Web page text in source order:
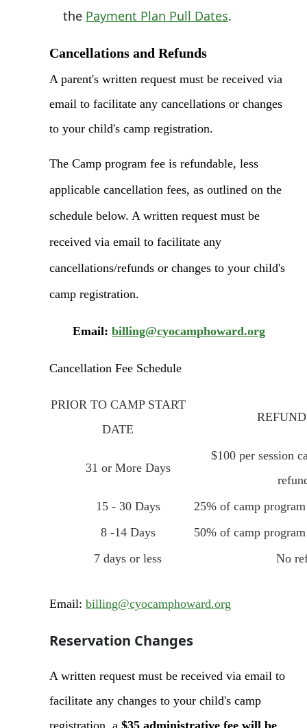
the Payment Plan Pull Dates.
Cancellations and Refunds
A parent's written request must be received via
email to facilitate any cancellations or changes
to your child's camp registration.
The Camp program fee is refundable, less
applicable cancellation fees, as outlined on the
schedule below. A written request must be
received via email to facilitate any
cancellations/refunds or changes to your child's
camp registration.
Email: billing@cyocamphoward.org
Cancellation Fee Schedule
PRIOR TO CAMP START
DATE
31 or More Days
$100 per session
15 - 30 Days
25% of camp
8 -14 Days
50% of camp
7 days or less
No
Email: billing@cyocamphoward.org
Reservation Changes
A written request must be received via email to
facilitate any changes to your child's camp
registration, a $35 administrative fee will be